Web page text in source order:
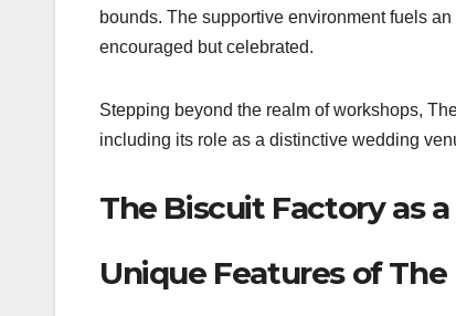
bounds. The supportive environment fuels
encouraged but celebrated.
Stepping beyond the realm of workshops,
including its role as a distinctive wedding
The Biscuit Factory as
Unique Features of